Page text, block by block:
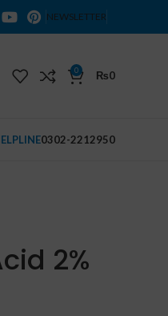
NEWSLETTER
0 ₨0
0302-2212950
2%